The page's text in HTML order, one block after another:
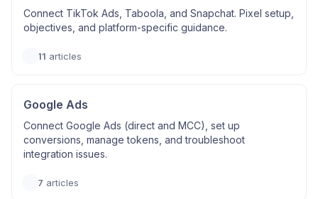
Connect TikTok Ads, Taboola, and Snapchat. Pixel setup,
objectives, and platform-specific guidance.
11 articles
Google Ads
Connect Google Ads (direct and MCC), set up
conversions, manage tokens, and troubleshoot
integration issues.
7 articles